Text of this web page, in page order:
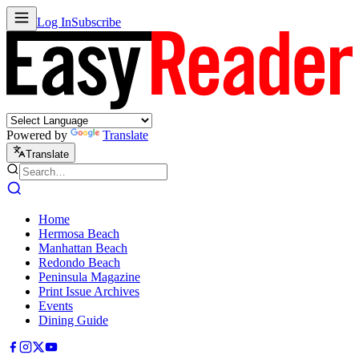
Log InSubscribe
Powered by Translate
Translate
Home
Hermosa Beach
Manhattan Beach
Redondo Beach
Peninsula Magazine
Print Issue Archives
Events
Dining Guide